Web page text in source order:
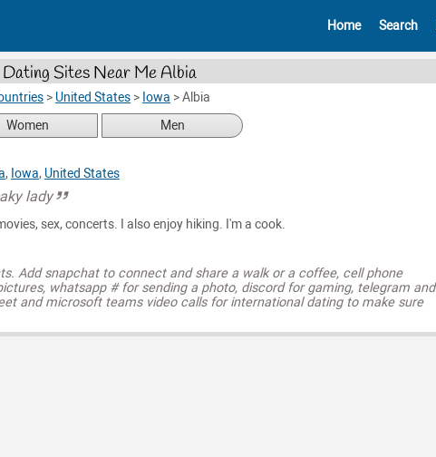
Home Search
Dating Sites Near Me Albia
> United States > Iowa >Albia
Women
Men
, Iowa, United States
lady
sex, concerts. I also enjoy hiking. I'm a cook.
Add snapchat to connect and share a walk or a coffee, cell phone
whatsapp # for sending a photo, discord for gaming, telegram and
and microsoft teams video calls for international dating to make sure